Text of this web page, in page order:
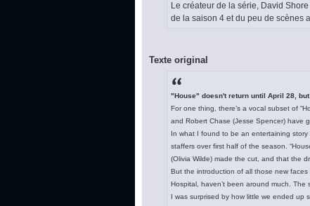
Le créateur de la série, David
de la saison 4 et du peu de scènes
Texte original
"House" doesn't return until April 28,
For one thing, there’s a vocal subset of
and Robert Chase (Jesse Spencer) have
In what I found to be an entertaining
staffers over first half of the season.
(Olivia Wilde) made the cut, and that the
But the introduction of all those new
Hospital, haven’t been around much.
I was surprised by how little we ended up